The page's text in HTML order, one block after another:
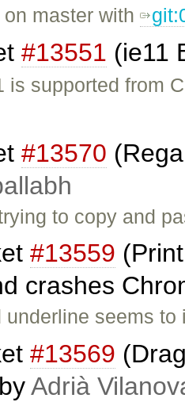
on master with
#13551 (ie11
is supported from
#13570
to copy and
#13559
crashes
underline seems
#13569
Adrià